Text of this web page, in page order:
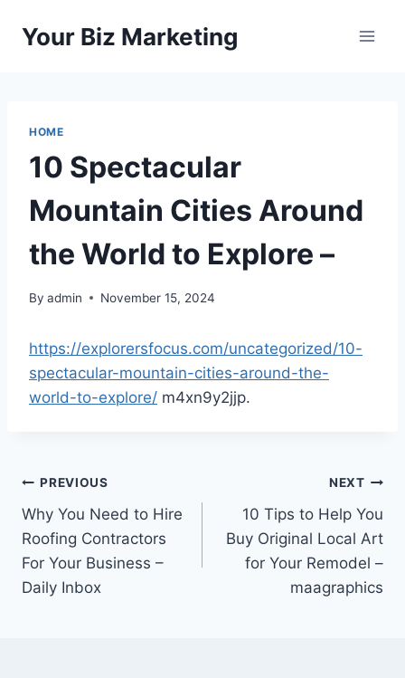
Your Biz Marketing
HOME
10 Spectacular
Mountain Cities Around
the World to Explore –
By admin November 15, 2024
https://explorersfocus.com/uncategorized/10-
spectacular-mountain-cities-around-the-
world-to-explore/ m4xn9y2jjp.
Post
navigation
PREVIOUS
Why You Need to Hire
Roofing Contractors
For Your Business –
Daily Inbox
NEXT
10 Tips to Help You
Buy Original Local Art
for Your Remodel –
maagraphics